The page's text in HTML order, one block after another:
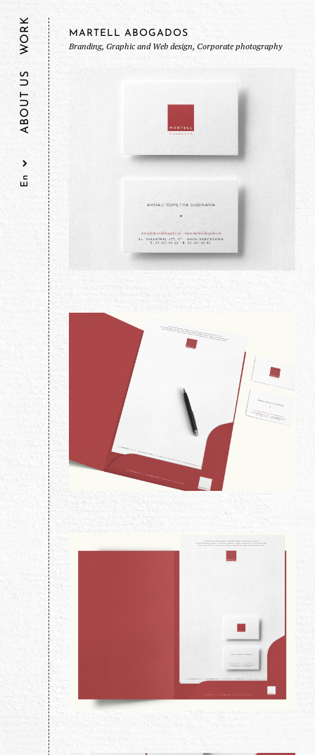
ABOUT US
WORK
MARTELL ABOGADOS
Branding, Graphic and Web design, Corporate photography